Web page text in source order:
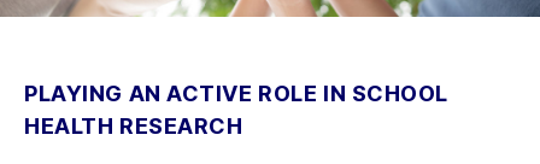
PLAYING AN ACTIVE ROLE IN SCHOOL
HEALTH RESEARCH